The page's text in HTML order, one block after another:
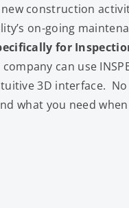
construction
on-going
for
can use
3D interface.
what you need